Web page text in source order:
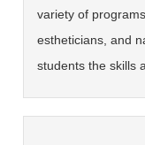
variety of
estheticians, and
students the skills